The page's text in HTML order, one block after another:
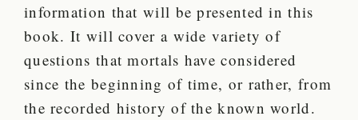
information that will be presented in this
book. It will cover a wide variety of
questions that mortals have considered
since the beginning of time, or rather, from
the recorded history of the known world.